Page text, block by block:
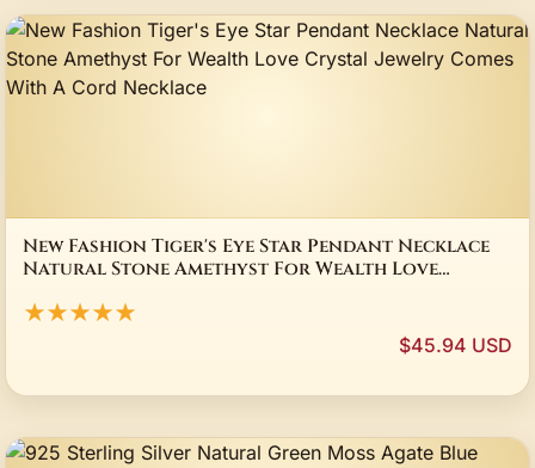
New Fashion Tiger's Eye Star Pendant Necklace
Natural Stone Amethyst For Wealth Love
★★★★★
$45.94 USD